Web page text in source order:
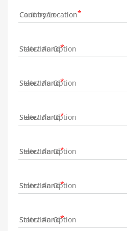
Country/Location
State/Island
State/Island
State/Island
State/Island
State/Island
State/Island